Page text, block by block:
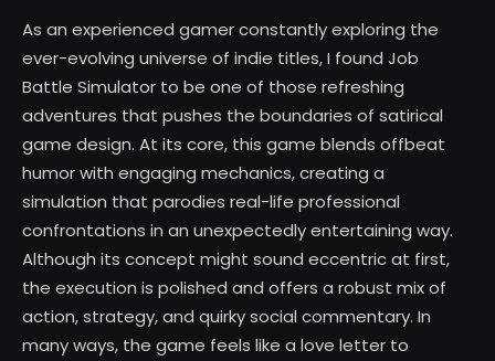
As an experienced gamer constantly exploring the
ever-evolving universe of indie titles, I found Job
Battle Simulator to be one of those refreshing
adventures that pushes the boundaries of satirical
game design. At its core, this game blends offbeat
humor with engaging mechanics, creating a
simulation that parodies real-life professional
confrontations in an unexpectedly entertaining way.
Although its concept might sound eccentric at first,
the execution is polished and offers a robust mix of
action, strategy, and quirky social commentary. In
many ways, the game feels like a love letter to